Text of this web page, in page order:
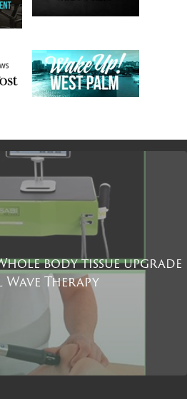
body tissue upgrade
Therapy